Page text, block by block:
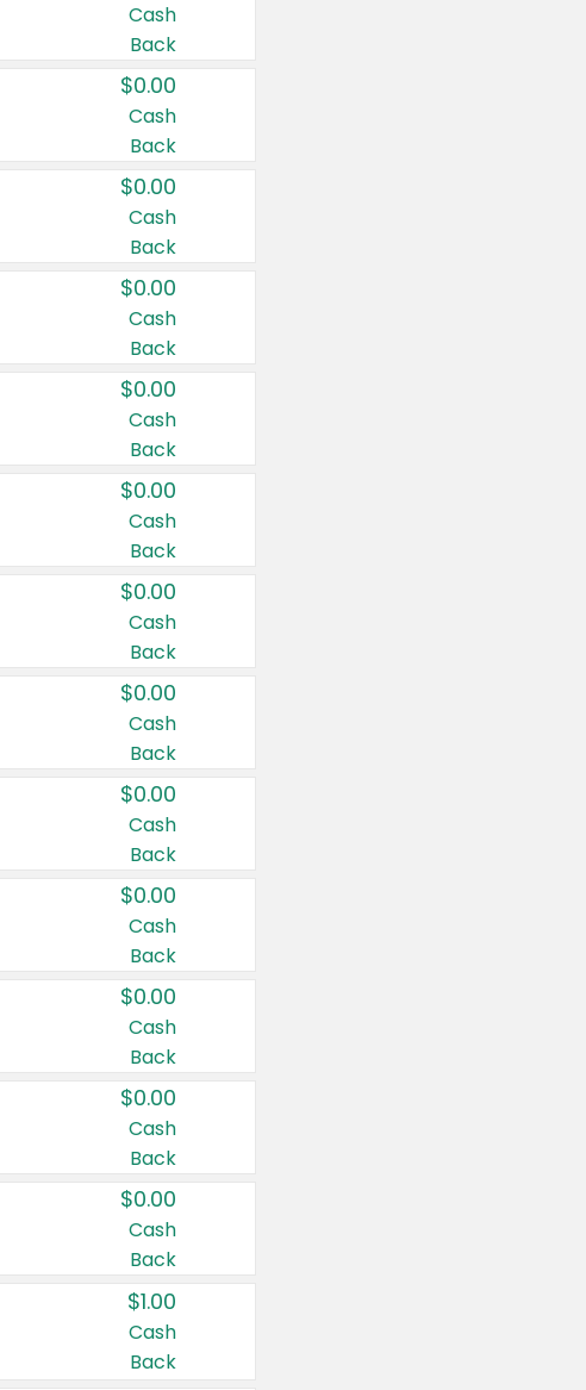
Cash
Back
$0.00
Cash
Back
$0.00
Cash
Back
$0.00
Cash
Back
$0.00
Cash
Back
$0.00
Cash
Back
$0.00
Cash
Back
$0.00
Cash
Back
$0.00
Cash
Back
$0.00
Cash
Back
$0.00
Cash
Back
$0.00
Cash
Back
$0.00
Cash
Back
$1.00
Cash
Back